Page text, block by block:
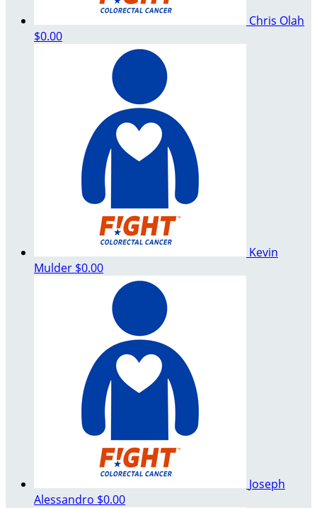
Chris Olah
$0.00
Kevin
Mulder $0.00
Joseph
Alessandro $0.00